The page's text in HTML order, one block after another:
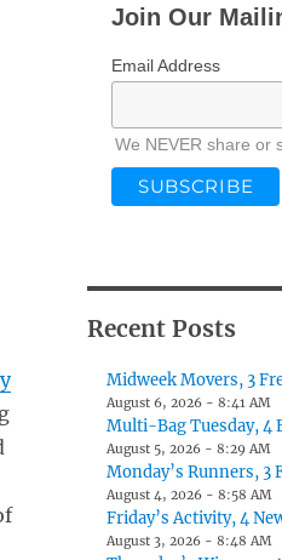
Join Our
Email Address
We NEVER share or
Recent Posts
Midweek Movers, 3
August 6, 2026 - 8:41 AM
Multi-Bag Tuesday, 4
August 5, 2026 - 8:29 AM
Monday’s Runners, 3
August 4, 2026 - 8:58 AM
Friday’s Activity, 4
August 3, 2026 - 8:48 AM